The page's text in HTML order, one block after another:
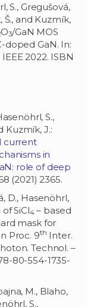
S., Gregušová,
Š., and Kuzmík,
O3/GaN MOS
doped GaN. In:
2022. ISBN
S.,
Kuzmík, J.:
current
in
role of deep
(2021) 2365.
D., Hasenöhrl,
SiCl4 – based
mask for
Proc. 9th Inter.
Technol. –
80-554-1735-
M., Blaho,
S.,